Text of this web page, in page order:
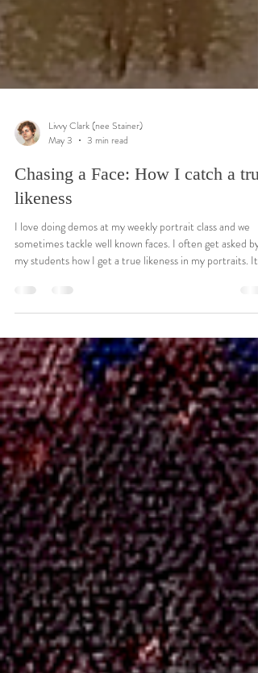
Livvy Clark (nee Stainer)
May 3
Chasing a Face: How I catch a true
likeness
sometimes tackle well known faces. I often get asked by
my students how I get a true likeness in my portraits. It's
to look like the subject is a whole new set of challenges.
For me it's about getting the specific relationships
between the features. Small inaccuracies matter a lot
more than people expect. Here’s how I typically
it: Miriam Margoles - Paste